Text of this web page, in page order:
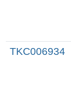
TKC006934